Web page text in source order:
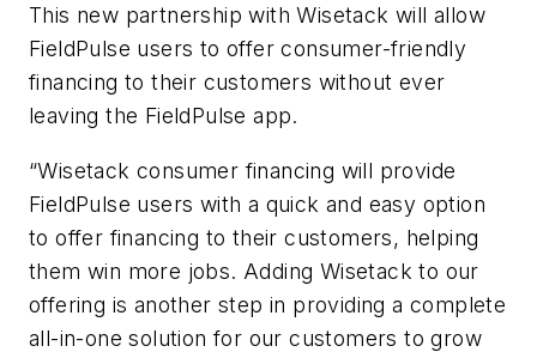
This new partnership with Wisetack will allow
FieldPulse users to offer consumer-friendly
financing to their customers without ever
leaving the FieldPulse app.
“Wisetack consumer financing will provide
FieldPulse users with a quick and easy option
to offer financing to their customers, helping
them win more jobs. Adding Wisetack to our
offering is another step in providing a complete
all-in-one solution for our customers to grow